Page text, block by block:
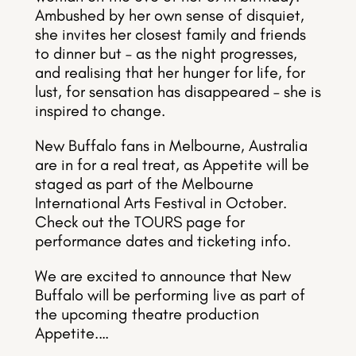
Ambushed by her own sense of disquiet,
she invites her closest family and friends
to dinner but – as the night progresses,
and realising that her hunger for life, for
lust, for sensation has disappeared – she is
inspired to change.
New Buffalo fans in Melbourne, Australia
are in for a real treat, as Appetite will be
staged as part of the Melbourne
International Arts Festival in October.
Check out the TOURS page for
performance dates and ticketing info.
We are excited to announce that New
Buffalo will be performing live as part of
the upcoming theatre production
Appetite.…